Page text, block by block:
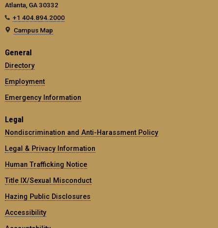
Atlanta, GA 30332
+1 404.894.2000
Campus Map
General
Directory
Employment
Emergency Information
Legal
Nondiscrimination and Anti-Harassment Policy
Legal & Privacy Information
Human Trafficking Notice
Title IX/Sexual Misconduct
Hazing Public Disclosures
Accessibility